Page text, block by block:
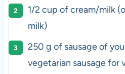
1/2 cup of cream/milk
milk)
250 g of sausage of
vegetarian sausage for